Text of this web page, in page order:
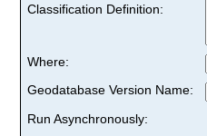
Classification Definition:
Where:
Geodatabase Version Name:
Run Asynchronously: